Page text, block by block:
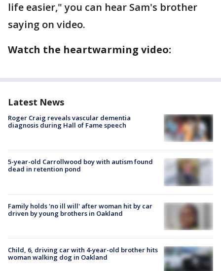
life easier," you can hear Sam's brother
saying on video.
Watch the heartwarming video:
Latest News
Roger Craig reveals vascular dementia
diagnosis during Hall of Fame speech
5-year-old Carrollwood boy with autism found
dead in retention pond
Family holds 'no ill will' after woman hit by car
driven by young brothers in Oakland
Child, 6, driving car with 4-year-old brother hits
woman walking dog in Oakland